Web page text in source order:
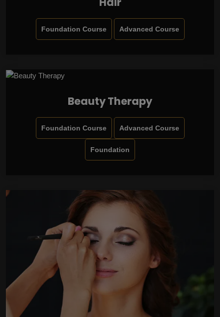
Foundation Course Advanced Course
Beauty Therapy
Foundation Course Advanced Course
Foundation